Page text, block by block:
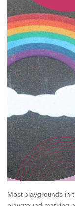
Most playgrounds in